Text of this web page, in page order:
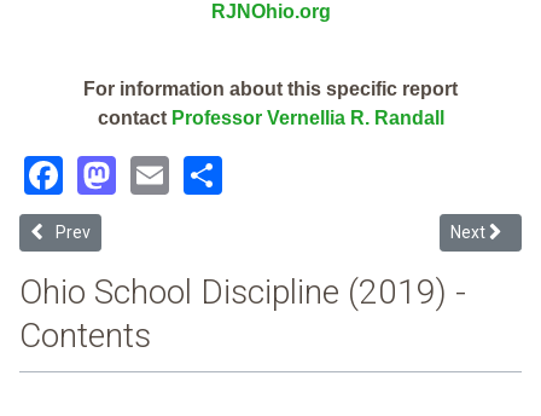
RJNOhio.org
For information about this specific report
contact Professor Vernellia R. Randall
Facebook
Mastodon
Email
Previous article: Centerburg Local (2019 Ohio School Discipline
Prev Next
Next
Ohio School Discipline (2019) -
Contents